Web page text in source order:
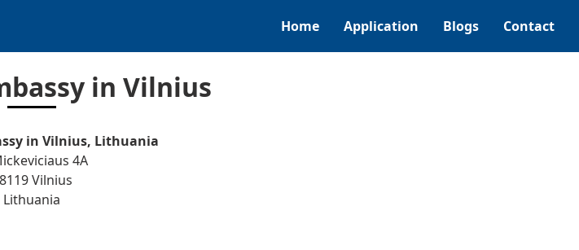
Home Application Blogs Contact
in Vilnius
in Vilnius, Lithuania
4A
Vilnius
Lithuania